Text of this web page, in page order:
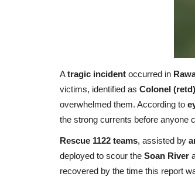
Atragic incident occurred in
victims, identified as Colonel
overwhelmed them. According to
the strong currents before anyone
Rescue 1122 teams, assisted by
deployed to scour the Soan River
recovered by the time this report